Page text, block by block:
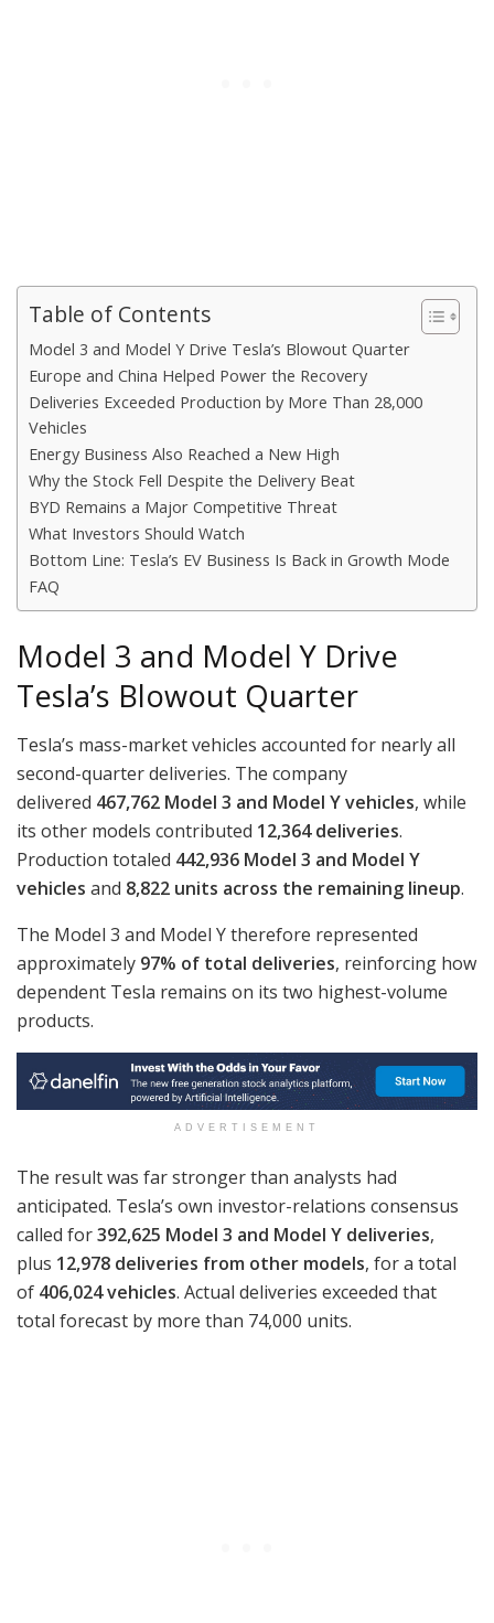
Table of Contents
Model 3 and Model Y Drive Tesla’s Blowout Quarter
Europe and China Helped Power the Recovery
Deliveries Exceeded Production by More Than 28,000
Vehicles
Energy Business Also Reached a New High
Why the Stock Fell Despite the Delivery Beat
BYD Remains a Major Competitive Threat
What Investors Should Watch
Bottom Line: Tesla’s EV Business Is Back in Growth Mode
FAQ
Model 3 and Model Y Drive
Tesla’s Blowout Quarter
Tesla’s mass-market vehicles accounted for nearly all
second-quarter deliveries. The company
delivered 467,762 Model 3 and Model Y vehicles, while
its other models contributed 12,364 deliveries.
Production totaled 442,936 Model 3 and Model Y
vehicles and 8,822 units across the remaining lineup.
The Model 3 and Model Y therefore represented
approximately 97% of total deliveries, reinforcing how
dependent Tesla remains on its two highest-volume
products.
ADVERTISEMENT
The result was far stronger than analysts had
anticipated. Tesla’s own investor-relations consensus
called for392,625 Model 3 and Model Y deliveries,
plus 12,978 deliveries from other models, for a total
of 406,024 vehicles. Actual deliveries exceeded that
total forecast by more than 74,000 units.